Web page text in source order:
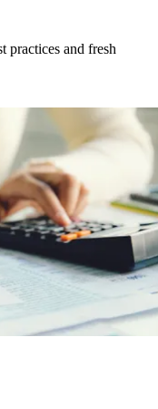
practices and fresh